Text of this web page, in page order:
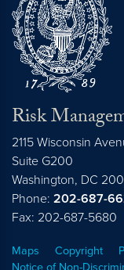
Risk
2115 Wisconsin
Suite G200
Washington, DC
Phone: 202-687-
Fax: 202-687-5680
Maps Copyright
Notice of Non-